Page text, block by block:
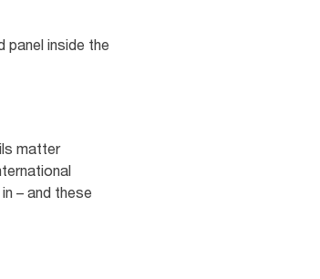
inside the
matter
– and these